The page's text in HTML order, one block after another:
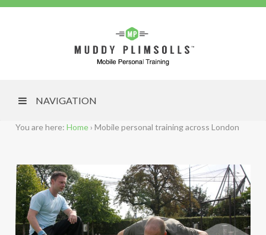
NAVIGATION
You are here: Home › Mobile personal training across London